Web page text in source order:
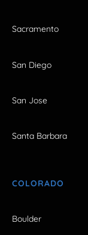
Sacramento
San Diego
San Jose
Santa Barbara
COLORADO
Boulder